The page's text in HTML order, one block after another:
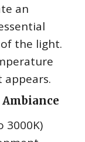
an
the light.
3000K)